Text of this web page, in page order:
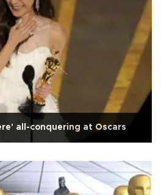
all-conquering at Oscars